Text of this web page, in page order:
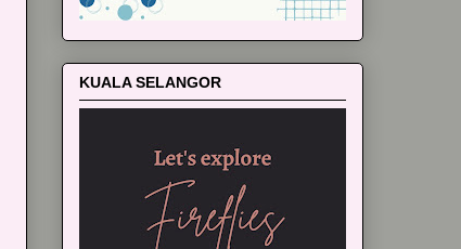
KUALA SELANGOR